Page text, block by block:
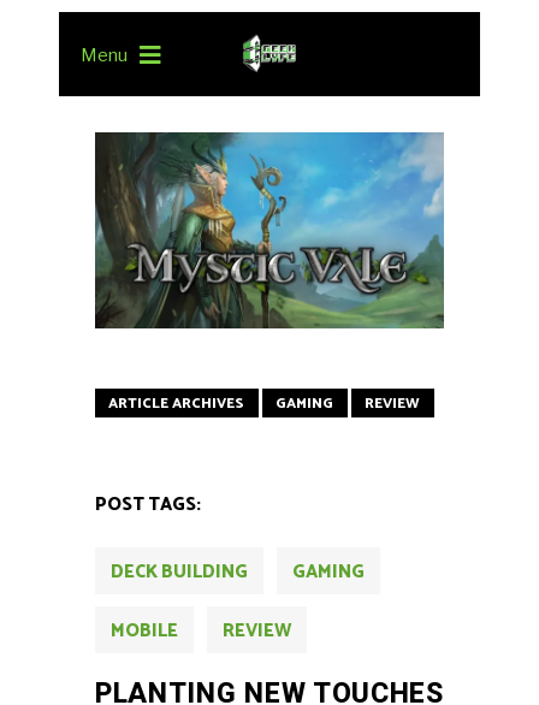
Menu
ARTICLE ARCHIVES GAMING REVIEW
POST TAGS:
DECK BUILDING
GAMING
MOBILE
REVIEW
PLANTING NEW TOUCHES